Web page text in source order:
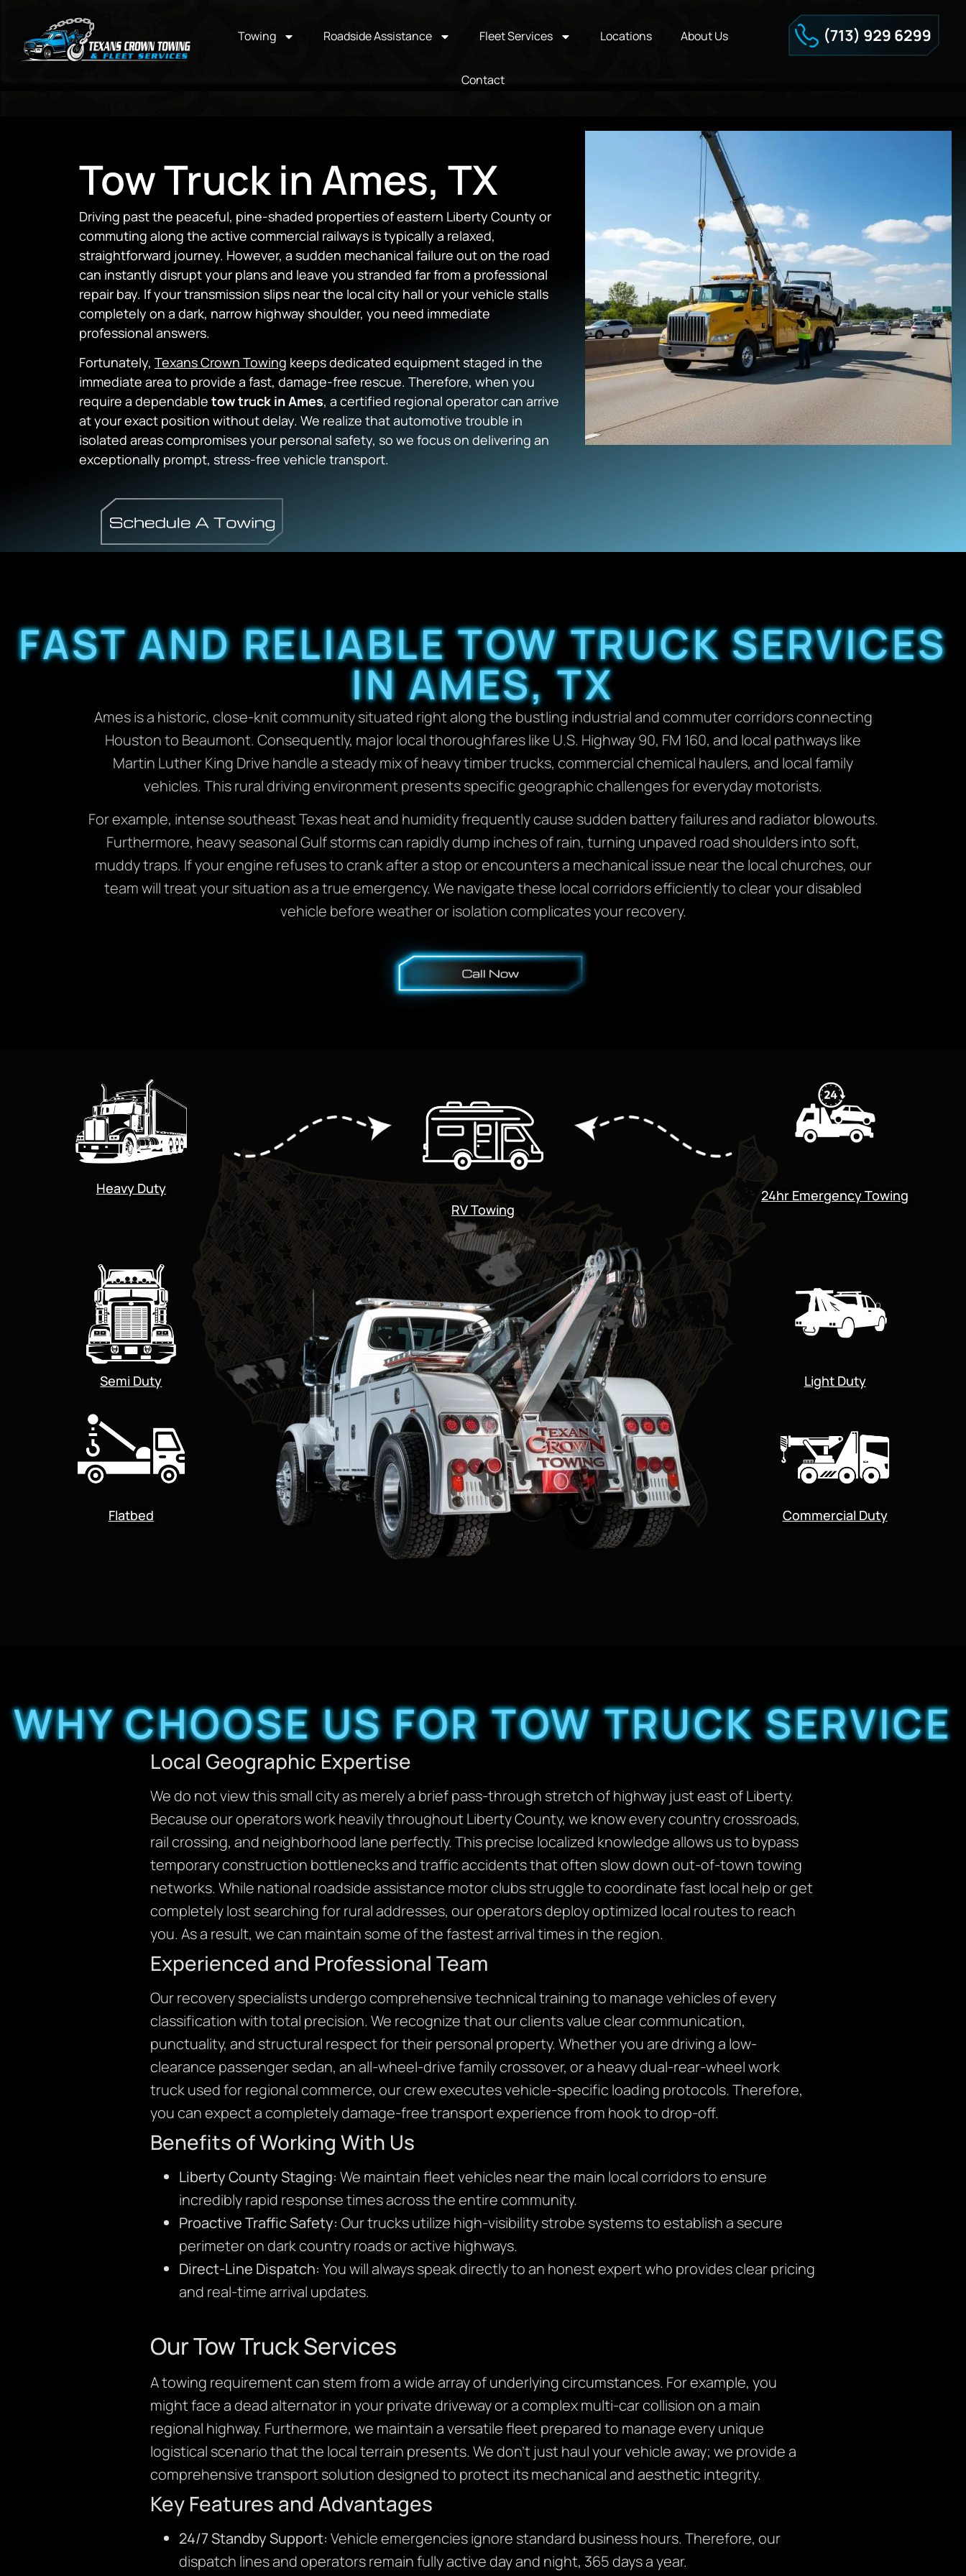
Towing Roadside Assistance Fleet Services Locations About Us
Contact
Tow Truck in Ames, TX
Driving past the peaceful, pine-shaded properties of eastern Liberty County or
commuting along the active commercial railways is typically a relaxed,
straightforward journey. However, a sudden mechanical failure out on the road
can instantly disrupt your plans and leave you stranded far from a professional
repair bay. If your transmission slips near the local city hall or your vehicle stalls
completely on a dark, narrow highway shoulder, you need immediate
professional answers.
Fortunately, Texans Crown Towing keeps dedicated equipment staged in the
immediate area to provide a fast, damage-free rescue. Therefore, when you
require a dependable tow truck in Ames, a certified regional operator can arrive
at your exact position without delay. We realize that automotive trouble in
isolated areas compromises your personal safety, so we focus on delivering an
exceptionally prompt, stress-free vehicle transport.
FAST AND RELIABLE TOW TRUCK SERVICES
IN AMES, TX
Ames is a historic, close-knit community situated right along the bustling industrial and commuter corridors connecting
Houston to Beaumont. Consequently, major local thoroughfares like U.S. Highway 90, FM 160, and local pathways like
Martin Luther King Drive handle a steady mix of heavy timber trucks, commercial chemical haulers, and local family
vehicles. This rural driving environment presents specific geographic challenges for everyday motorists.
For example, intense southeast Texas heat and humidity frequently cause sudden battery failures and radiator blowouts.
Furthermore, heavy seasonal Gulf storms can rapidly dump inches of rain, turning unpaved road shoulders into soft,
muddy traps. If your engine refuses to crank after a stop or encounters a mechanical issue near the local churches, our
team will treat your situation as a true emergency. We navigate these local corridors efficiently to clear your disabled
vehicle before weather or isolation complicates your recovery.
Heavy Duty
RV Towing
24hr Emergency Towing
Semi Duty
Flatbed
Light Duty
Commercial Duty
WHY CHOOSE US FOR TOW TRUCK SERVICE
Local Geographic Expertise
We do not view this small city as merely a brief pass-through stretch of highway just east of Liberty.
Because our operators work heavily throughout Liberty County, we know every country crossroads,
rail crossing, and neighborhood lane perfectly. This precise localized knowledge allows us to bypass
temporary construction bottlenecks and traffic accidents that often slow down out-of-town towing
networks. While national roadside assistance motor clubs struggle to coordinate fast local help or get
completely lost searching for rural addresses, our operators deploy optimized local routes to reach
you. As a result, we can maintain some of the fastest arrival times in the region.
Experienced and Professional Team
Our recovery specialists undergo comprehensive technical training to manage vehicles of every
classification with total precision. We recognize that our clients value clear communication,
punctuality, and structural respect for their personal property. Whether you are driving a low-
clearance passenger sedan, an all-wheel-drive family crossover, or a heavy dual-rear-wheel work
truck used for regional commerce, our crew executes vehicle-specific loading protocols. Therefore,
you can expect a completely damage-free transport experience from hook to drop-off.
Benefits of Working With Us
Liberty County Staging: We maintain fleet vehicles near the main local corridors to ensure
incredibly rapid response times across the entire community.
Proactive Traffic Safety: Our trucks utilize high-visibility strobe systems to establish a secure
perimeter on dark country roads or active highways.
Direct-Line Dispatch: You will always speak directly to an honest expert who provides clear pricing
and real-time arrival updates.
Our Tow Truck Services
A towing requirement can stem from a wide array of underlying circumstances. For example, you
might face a dead alternator in your private driveway or a complex multi-car collision on a main
regional highway. Furthermore, we maintain a versatile fleet prepared to manage every unique
logistical scenario that the local terrain presents. We don’t just haul your vehicle away; we provide a
comprehensive transport solution designed to protect its mechanical and aesthetic integrity.
Key Features and Advantages
24/7 Standby Support: Vehicle emergencies ignore standard business hours. Therefore, our
dispatch lines and operators remain fully active day and night, 365 days a year.